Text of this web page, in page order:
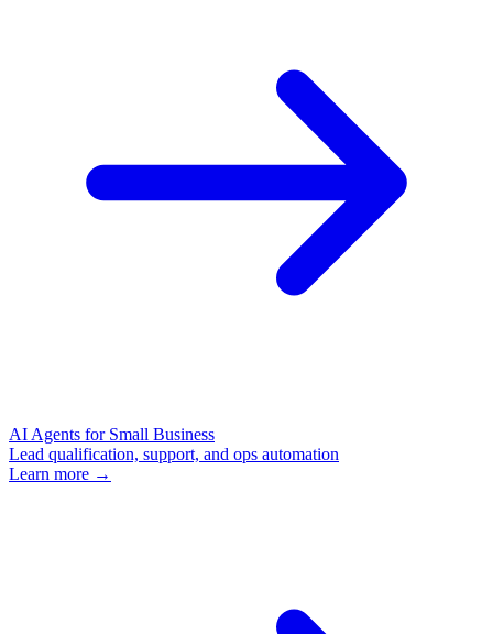
AI Agents for Small Business
Lead qualification, support, and ops automation
Learn more →